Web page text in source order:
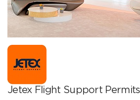
Jetex Flight Support Permits